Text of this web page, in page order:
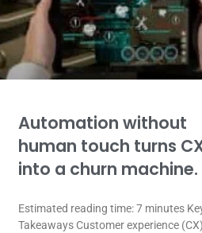
Automation without
human touch turns
into a churn machine.
Estimated reading time: 7 minutes
Takeaways Customer experience (CX)